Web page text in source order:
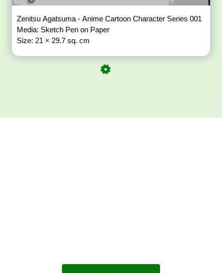
Zenitsu Agatsuma - Anime Cartoon Character Series 001
Media: Sketch Pen on Paper
Size: 21 × 29.7 sq. cm